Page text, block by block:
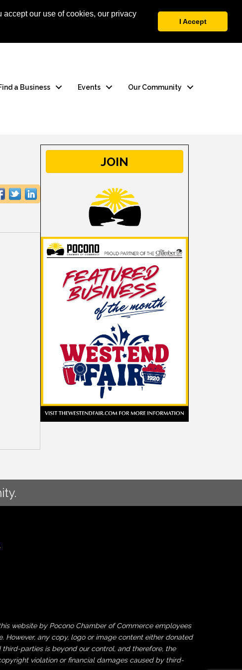
our use of cookies, our privacy
I Accept
Login
a Business Events Our Community
JOIN
website by Pocono Chamber of Commerce employees
any copy, logo or image content either donated
parties is beyond our control, and therefore, the
violation or financial damages caused by third-